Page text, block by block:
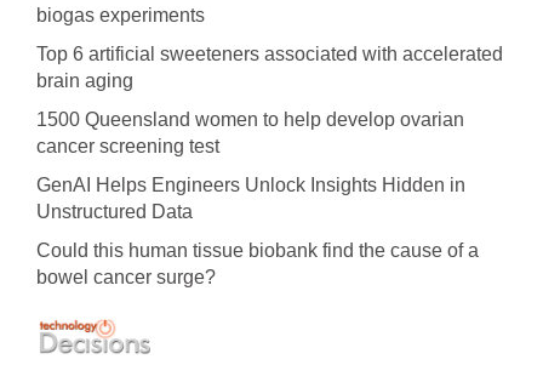
biogas experiments
Top 6 artificial sweeteners associated with accelerated
brain aging
1500 Queensland women to help develop ovarian
cancer screening test
GenAI Helps Engineers Unlock Insights Hidden in
Unstructured Data
Could this human tissue biobank find the cause of a
bowel cancer surge?